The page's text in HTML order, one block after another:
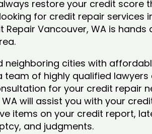
restore your credit score
for credit repair services
Repair Vancouver, WA is hands
neighboring cities with
team of highly qualified
for your credit repair
will assist you with your
items on your credit report,
and judgments.